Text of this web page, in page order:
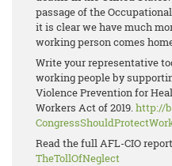
passage of the
it is clear we have much
working person comes
Write your representative
working people by
Violence Prevention for
Workers Act of 2019.http://
Read the full AFL-CIO
TheTollOfNeglect